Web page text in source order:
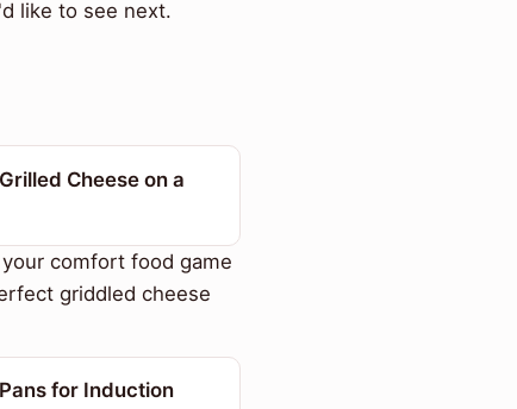
like to see next.
Cheese on a
comfort food game
griddled cheese
for Induction